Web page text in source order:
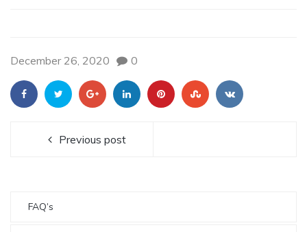
December 26, 2020 0
Previous post
FAQ’s